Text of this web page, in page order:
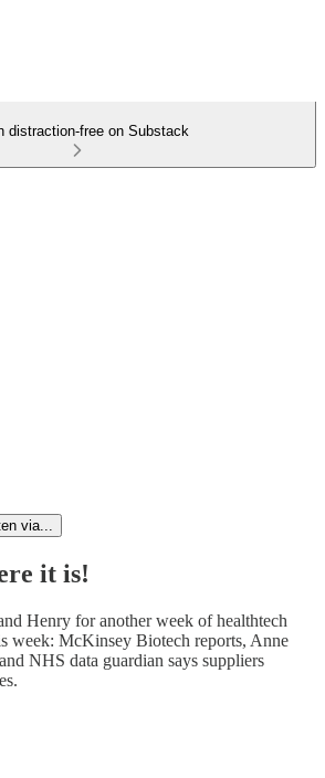
distraction-free on Substack
via...
it is!
Henry for another week of healthtech
week: McKinsey Biotech reports, Anne
NHS data guardian says suppliers